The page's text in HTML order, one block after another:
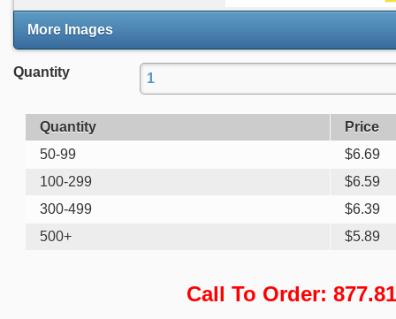
More Images
Quantity
Quantity
Price
50-99
$6.69
100-299
$6.59
300-499
$6.39
500+
$5.89
Call To Order: